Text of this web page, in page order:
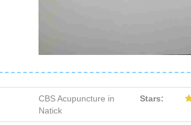
CBS Acupuncture in
Natick
Stars: